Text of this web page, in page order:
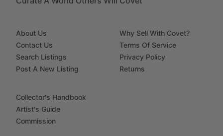
About Us
Contact Us
Search Listings
Post A New Listing
Why Sell With Covet?
Terms Of Service
Privacy Policy
Returns
Collector's Handbook
Artist's Guide
Commission